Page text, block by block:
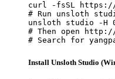
curl -fsSL
# Run unsloth
unsloth studio -H
# Then open
# Search for
Install Unsloth Studio